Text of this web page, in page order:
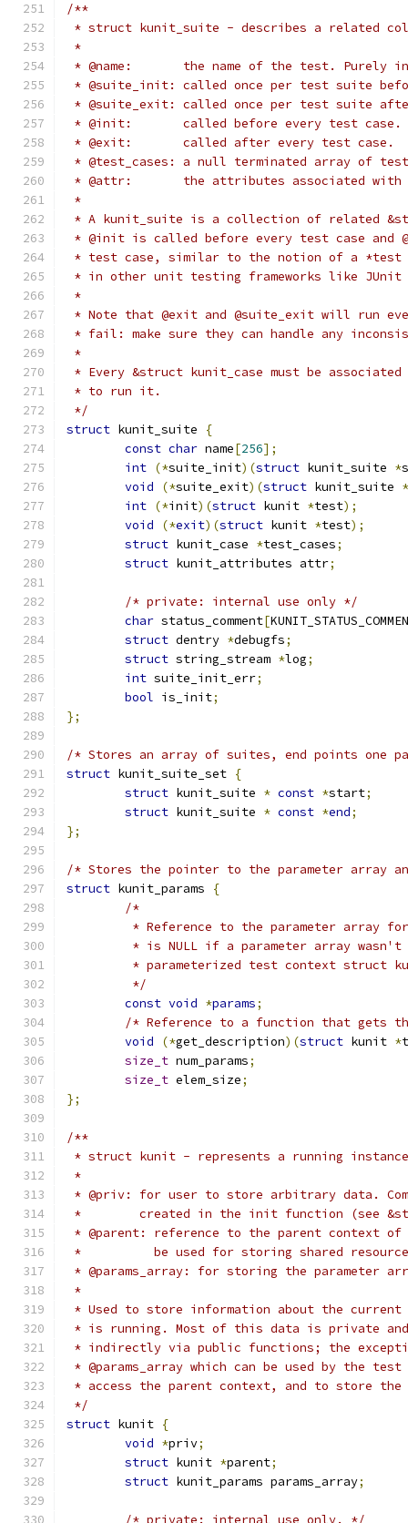
/**
* struct kunit_suite - describes a related
*
* @name:	the name of the test.
* @suite_init:	called once per test
* @suite_exit:	called once per test
* @init:	called before every test case.
* @exit:	called after every test case.
* @test_cases:	a null terminated array of
* @attr:	the attributes associated
*
* A kunit_suite is a collection of related
* @init is called before every test case and
* test case, similar to the notion of a
* in other unit testing frameworks like JUnit
*
* Note that @exit and @suite_exit will run
* fail: make sure they can handle any
*
* Every &struct kunit_case must be
* to run it.
*/
struct kunit_suite
{
const char name[256];
int (*suite_init)(struct kunit_suite *
void
(*suite_exit)(struct kunit_suite *
int (*init)(struct kunit *test);
void
(*exit)(struct kunit *test);
struct kunit_case *test_cases;
struct kunit_attributes attr;
/* private: internal use only */
char status_comment[
struct dentry *debugfs;
struct string_stream *log;
int suite_init_err;
bool is_init;
};
/* Stores an array of suites, end points one
struct kunit_suite_set {
struct kunit_suite * const *start;
struct kunit_suite * const *end;
};
/* Stores the pointer to the parameter array
struct kunit_params
{
/*
* Reference to the parameter array
* is NULL if a parameter array
* parameterized test context struct
	 */
const void *params;
/* Reference to a function that gets
void
(*get_description)(struct kunit *
size_t num_params;
size_t elem_size;
};
/**
* struct kunit - represents a running
*
* @priv: for user to store arbitrary data.
*	  created in the init function (see
* @parent: reference to the parent context
*	    be used for storing shared
* @params_array: for storing the parameter
*
* Used to store information about the
* is running. Most of this data is private and
* indirectly via public functions; the
* @params_array which can be used by the
* access the parent context, and to store
*/
struct kunit {
void *priv;
struct kunit *parent;
struct kunit_params params_array;
/* private: internal use only. */